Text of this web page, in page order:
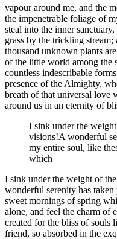
vapour around me, and the
the impenetrable foliage of
steal into the inner
grass by the trickling stream;
thousand unknown plants
of the little world among the
countless indescribable
presence of the Almighty,
breath of that universal love
around us in an eternity of
I sink under the
visions!A wonderful
my entire soul, like
which
I sink under the weight of
wonderful serenity has
sweet mornings of spring
alone, and feel the charm of
created for the bliss of souls
friend, so absorbed in the